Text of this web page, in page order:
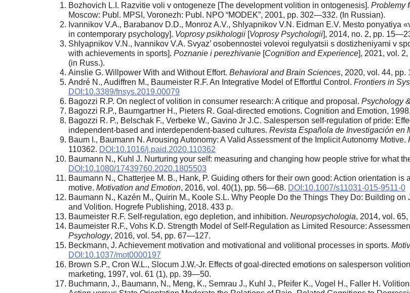
Bozhovich L.I. Razvitie voli v ontogeneze [The development volition in ontogenesis]. Problemy
Moscow: Publ. MPSI, Voronezh: Publ. NPO “MODEK”, 2001, pp. 302—332. (In Russian).
Ivannikov V.A., Barabanov D.D., Monroz A.V., Shlyapnikov V.N. Eidman E.V. Mesto ponyatiya
in contemporary psychology]. Voprosy psikhologii [Voprosy Psychologii], 2014, no. 2, pp.
Shlyapnikov V.N., Ivannikov V.A. Svyaz’ osobennostei volevoi regulyatsii s dostizheniyami v
with achievements in sports]. Poznanie i perezhivanie [Cognition and Experience], 2021, vol.
(in Russ.).
Ainslie G. Willpower With and Without Effort. Behavioral and Brain Sciences, 2020, vol. 44,
André N., Audiffren M., Baumeister R.F. An Integrative Model of Effortful Control. Frontiers in
DOI:10.3389/fnsys.2019.00079
Bagozzi R.P. On negleсt of volition in consumer research: A critique and proposal. Psychology
Bagozzi R.P., Baumgartner H., Pieters R. Goal-directed emotions. Cognition and Emotion,
Bagozzi R. P., Belschak F., Verbeke W., Gavino Jr J.C. Salesperson self-regulation of pride:
independent-based and interdependent-based cultures. Revista Espanola de Investigacion en
Baum I., Baumann N. Arousing Autonomy: A Valid Assessment of the Implicit Autonomy Motive.
110362. DOI:10.1016/j.paid.2020.110362
Baumann N., Kuhl J. Nurturing your self: measuring and changing how people strive for what
DOI:10.1080/17439760.2020.1805503
Baumann N., Chatterjee M. B., Hank, P. Guiding others for their own good: Action orientation
motive. Motivation and Emotion, 2016, vol. 40(1), pp. 56—68. DOI:10.1007/s11031-015-9511-0
Baumann N., Kazén M., Quirin M., Koole S.L. Why People Do the Things They Do: Building
and Volition. Hogrefe Publishing, 2018. 433 p.
Baumeister R.F. Self-regulation, ego depletion, and inhibition. Neuropsychologia, 2014, vol.
Baumeister R.F., Vohs K.D. Strength Model of Self-Regulation as Limited Resource:
Psychology, 2016, vol. 54, pp. 67—127.
Beckmann, J. Achievement motivation and motivational and volitional processes in sports.
DOI:10.1037/mot0000197
Brown S.P., Cron W.L., Slocum J.W.-Jr. Effects of goal-directed emotions on salesperson
marketing, 1997, vol. 61 (1), pp. 39—50.
Buchmann, J., Baumann, N., Meng, K., Semrau J., Kuhl J., Pfeifer K., Vogel H., Faller H.